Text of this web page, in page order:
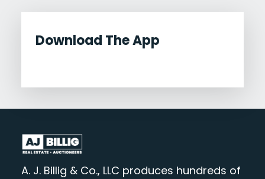
Download The App
A. J. Billig & Co., LLC produces hundreds of